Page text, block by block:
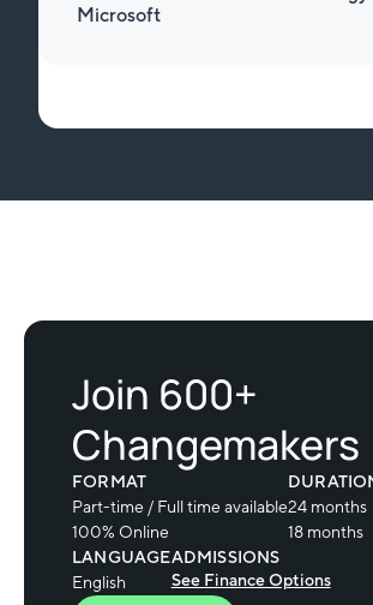
Microsoft
Join 600+
Changemakers
FORMAT
Part-time / Full time available
100% Online
24 months
18 months
LANGUAGE
English
ADMISSIONS
See Finance Options